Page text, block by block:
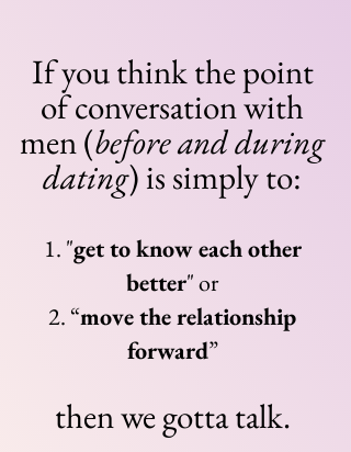
If you think the point
of conversation with
men (before and during
dating) is simply to:
1. "get to know each other
better" or
2. “move the relationship
forward”
then we gotta talk.